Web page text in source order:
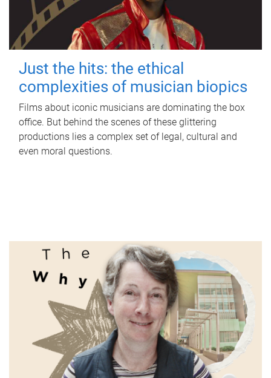
Just the hits: the ethical
complexities of musician biopics
Films about iconic musicians are dominating the box
office. But behind the scenes of these glittering
productions lies a complex set of legal, cultural and
even moral questions.